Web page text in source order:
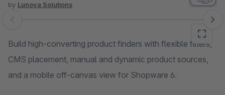
by Lunova Solutions
Skip image gallery
Build high-converting product finders with flexible filters,
CMS placement, manual and dynamic product sources,
and a mobile off-canvas view for Shopware 6.